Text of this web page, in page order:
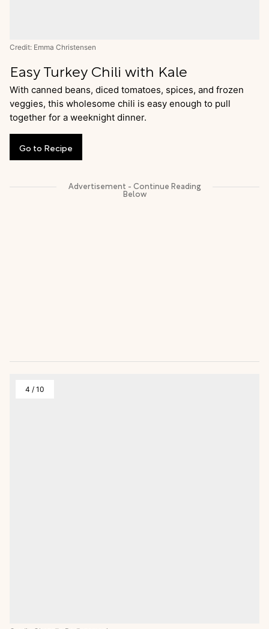
Credit: Emma Christensen
Easy Turkey Chili with Kale
With canned beans, diced tomatoes, spices, and frozen
veggies, this wholesome chili is easy enough to pull
together for a weeknight dinner.
Go to Recipe
4 / 10